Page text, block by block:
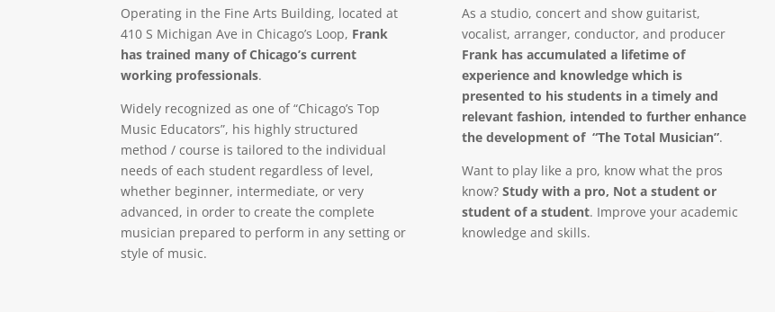
Operating in the Fine Arts Building, located at
410 S Michigan Ave in Chicago’s Loop, Frank
has trained many of Chicago’s current
working professionals.
Widely recognized as one of “Chicago’s Top
Music Educators”, his highly structured
method / course is tailored to the individual
needs of each student regardless of level,
whether beginner, intermediate, or very
advanced, in order to create the complete
musician prepared to perform in any setting or
style of music.
As a studio, concert and show guitarist,
vocalist, arranger, conductor, and producer
Frank has accumulated a lifetime of
experience and knowledge which is
presented to his students in a timely and
relevant fashion, intended to further enhance
the development of “The Total Musician”.
Want to play like a pro, know what the pros
know? Study with a pro, Not a student or
student of a student. Improve your academic
knowledge and skills.